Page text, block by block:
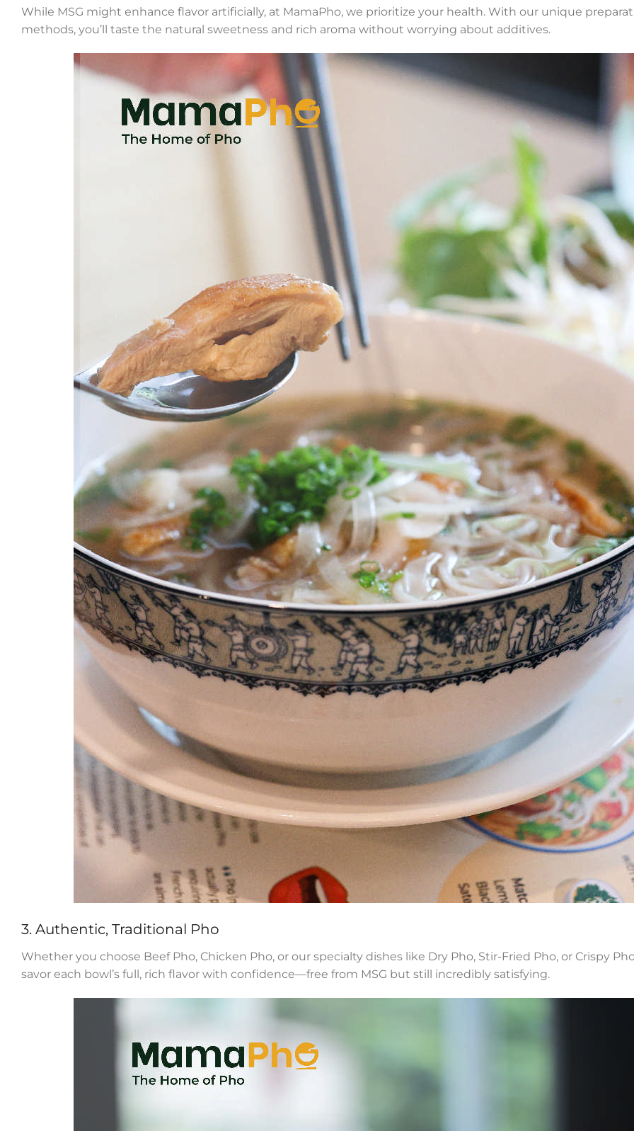
While MSG might enhance flavor artificially, at MamaPho, we prioritize your health. With our unique
methods, you’ll taste the natural sweetness and rich aroma without worrying about additives.
3. Authentic, Traditional Pho
Whether you choose Beef Pho, Chicken Pho, or our specialty dishes like Dry Pho, Stir-Fried Pho, or Crispy
savor each bowl’s full, rich flavor with confidence—free from MSG but still incredibly satisfying.